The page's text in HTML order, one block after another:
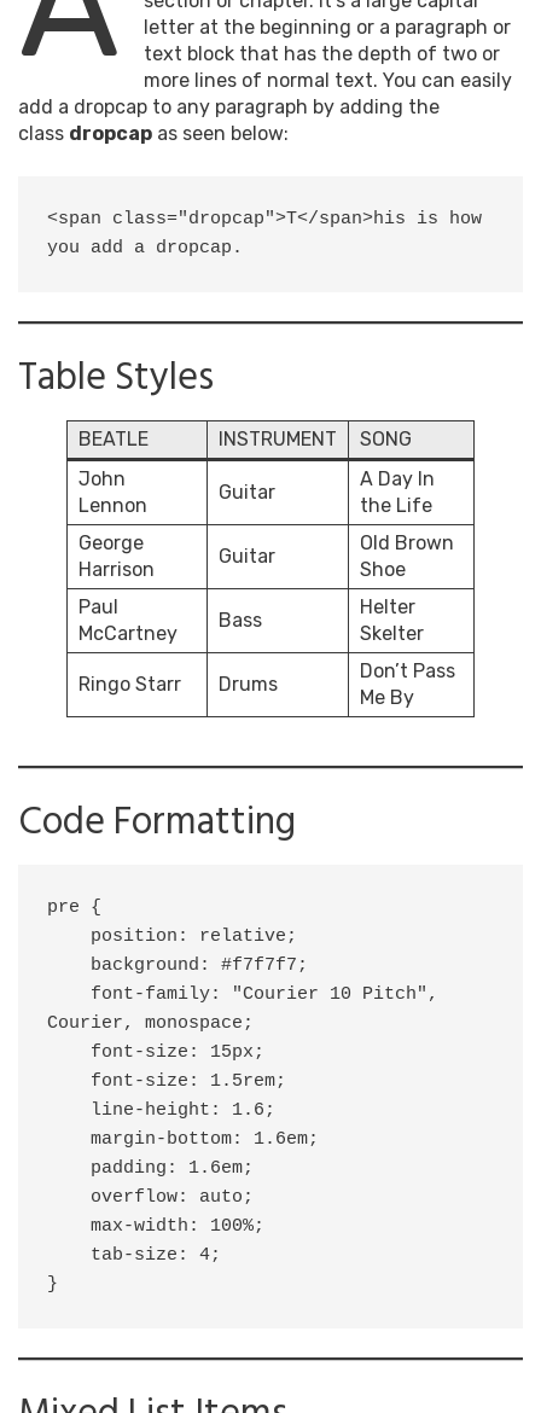
letter at the beginning or a paragraph or
text block that has the depth of two or
more lines of normal text. You can easily
add a dropcap to any paragraph by adding the
class dropcap as seen below:
<span class="dropcap">T</span>his is how
you add a dropcap.
Table Styles
BEATLE INSTRUMENT
SONG
John
Lennon
Guitar
A Day In
the Life
George
Harrison
Guitar
Old Brown
Shoe
Paul
McCartney
Bass
Helter
Skelter
Ringo Starr Drums
Don’t Pass
Me By
Code Formatting
pre {
Courier, monospace;
}